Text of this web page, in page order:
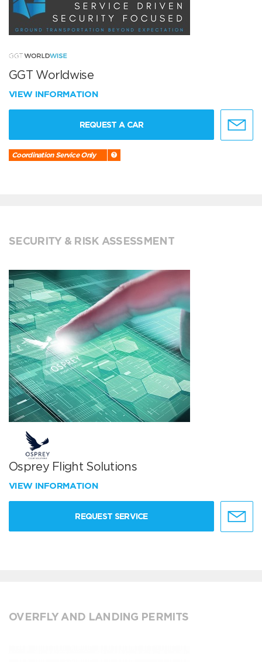
GGT Worldwise
VIEW INFORMATION
REQUEST A CAR
Coordination Service Only
SECURITY & RISK ASSESSMENT
Osprey Flight Solutions
VIEW INFORMATION
REQUEST SERVICE
OVERFLY AND LANDING PERMITS